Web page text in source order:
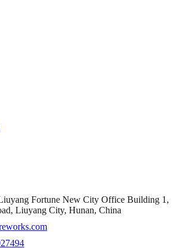
Fortune New City Office Building 1,
Liuyang City, Hunan, China